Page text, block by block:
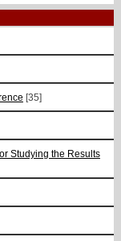
[35]
Studying the Results